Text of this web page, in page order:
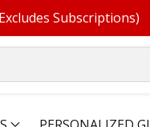
Subscriptions)